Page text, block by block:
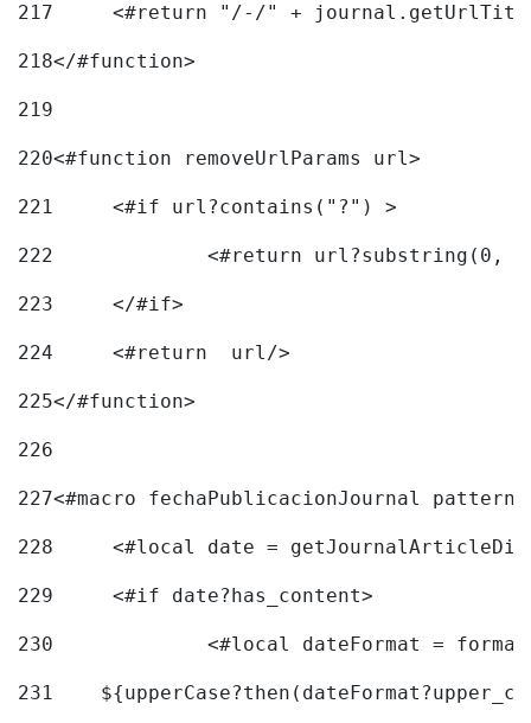
217
218</#function>
219
220<#function removeUrlParams url>
221
	<#if url?contains("?") >
222
223
	</#if>
224
	<#return  url/>
225</#function>
226
227<#macro fechaPublicacionJournal
228
<#local date =
229
	<#if date?has_content>
230
<#local dateFormat =
231